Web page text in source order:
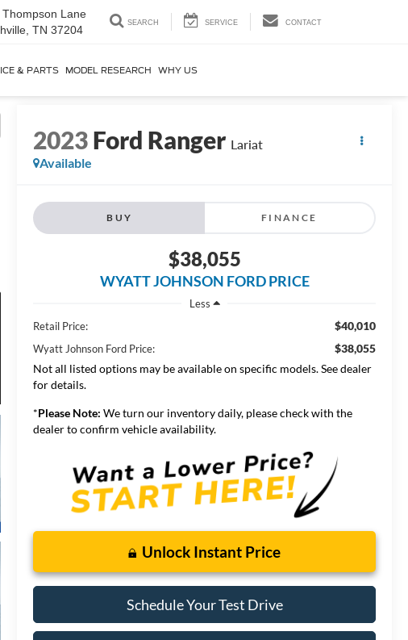
Thompson Lane
TN 37204
SEARCH SERVICE CONTACT
& PARTS MODEL RESEARCH WHY US
2023Ford Ranger Lariat
Available
BUY FINANCE
$38,055
WYATT JOHNSON FORD PRICE
Less
Retail Price:
$40,010
Wyatt Johnson Ford Price:
$38,055
Not all listed options may be available on specific models. See dealer
for details.
*Please Note: We turn our inventory daily, please check with the
dealer to confirm vehicle availability.
Unlock Instant Price
Schedule Your Test Drive